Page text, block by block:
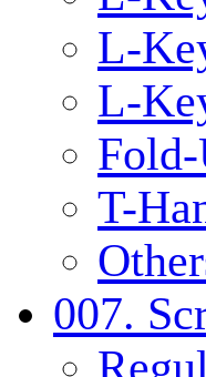
L-
L-
T-
007.